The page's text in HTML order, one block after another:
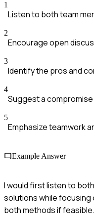
1
Listen to both team
2
Encourage open
3
Identify the pros and
4
Suggest a
5
Emphasize teamwork
Example Answer
I would first listen to
solutions while
both methods if feasible.